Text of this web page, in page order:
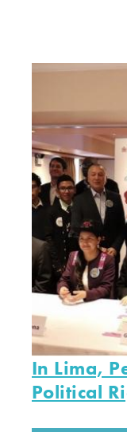
In Lima,
Political